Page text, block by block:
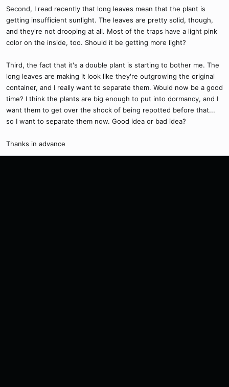
Second, I read recently that long leaves mean that the plant is
getting insufficient sunlight. The leaves are pretty solid, though,
and they're not drooping at all. Most of the traps have a light pink
color on the inside, too. Should it be getting more light?
Third, the fact that it's a double plant is starting to bother me. The
long leaves are making it look like they're outgrowing the original
container, and I really want to separate them. Would now be a good
time? I think the plants are big enough to put into dormancy, and I
want them to get over the shock of being repotted before that...
so I want to separate them now. Good idea or bad idea?
Thanks in advance